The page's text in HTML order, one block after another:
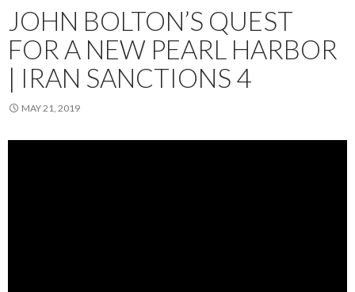
JOHN BOLTON’S QUEST
FOR A NEW PEARL HARBOR
| IRAN SANCTIONS 4
MAY 21, 2019